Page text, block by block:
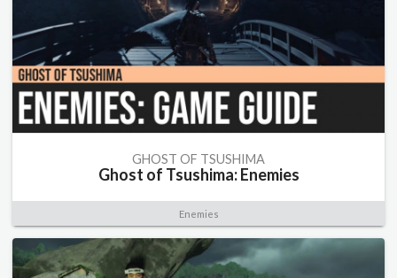
GHOST OF TSUSHIMA
Ghost of Tsushima: Enemies
Enemies